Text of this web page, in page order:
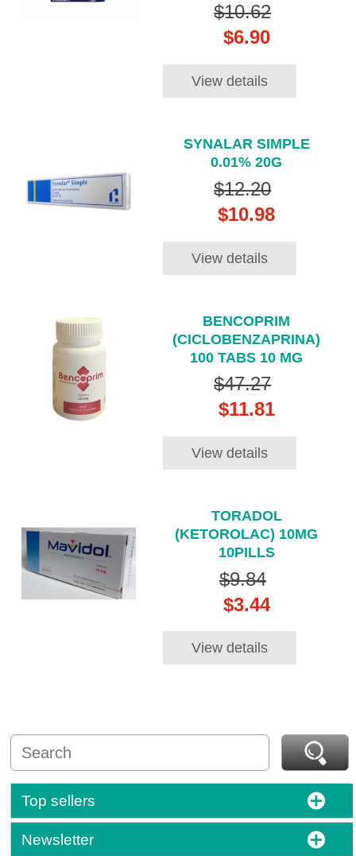
$10.62
$6.90
View details
SYNALAR SIMPLE
0.01% 20G
$12.20
$10.98
View details
BENCOPRIM
(CICLOBENZAPRINA)
100 TABS 10 MG
$47.27
$11.81
View details
TORADOL
(KETOROLAC) 10MG
10PILLS
$9.84
$3.44
View details
Top sellers
Newsletter